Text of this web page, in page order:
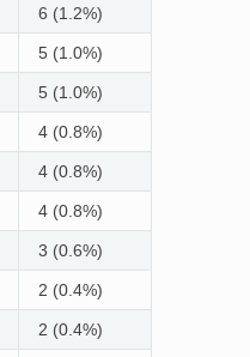
6 (1.2%)
5 (1.0%)
5 (1.0%)
4 (0.8%)
4 (0.8%)
4 (0.8%)
3 (0.6%)
2 (0.4%)
2 (0.4%)